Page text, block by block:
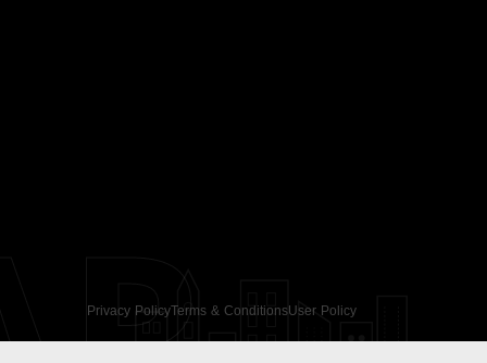
Privacy PolicyTerms & ConditionsUser Policy